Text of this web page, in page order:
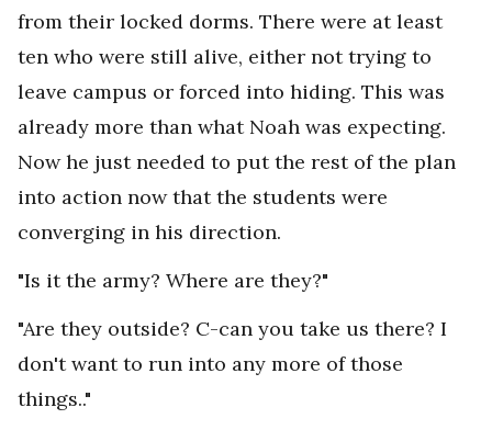
from their locked dorms. There were at least
ten who were still alive, either not trying to
leave campus or forced into hiding. This was
already more than what Noah was expecting.
Now he just needed to put the rest of the plan
into action now that the students were
converging in his direction.
"Is it the army? Where are they?"
"Are they outside? C-can you take us there? I
don't want to run into any more of those
things.."